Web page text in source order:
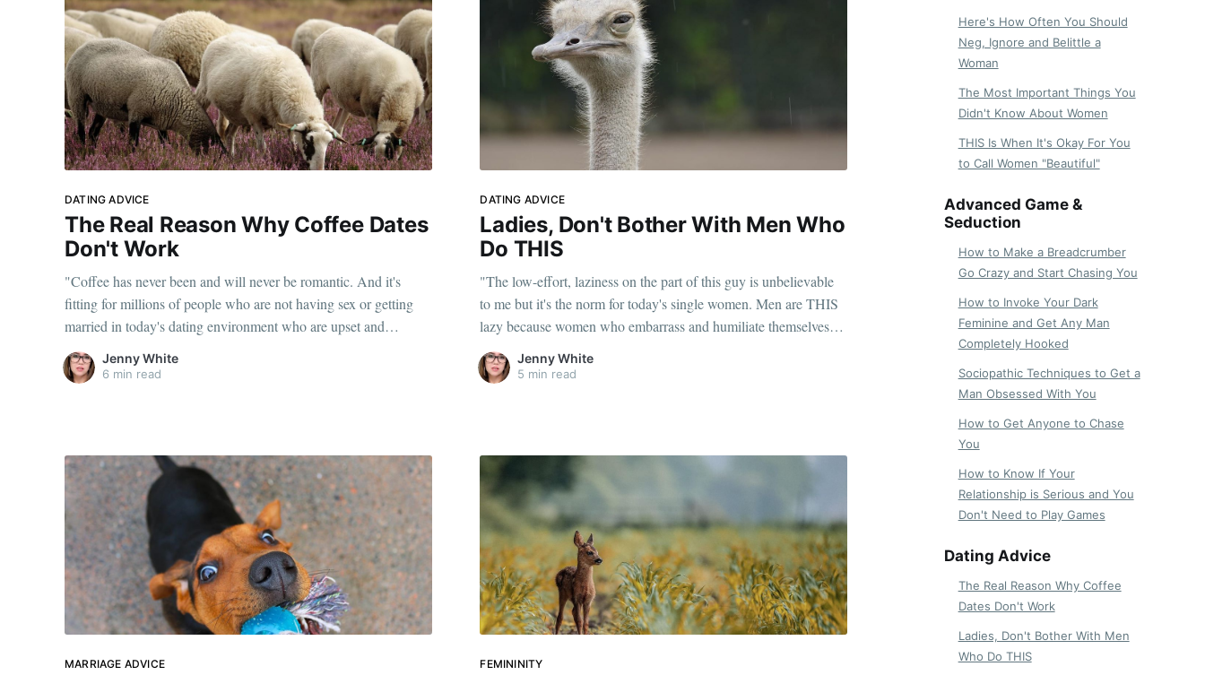
DATING ADVICE
The Real Reason Why Coffee Dates
Don't Work
"Coffee has never been and will never be romantic. And it's
fitting for millions of people who are not having sex or getting
married in today's dating environment who are upset and
outraged at people like me for saying a matter of factly that
coffee isn't a date."
Jenny White
6 min read
DATING ADVICE
Ladies, Don't Bother With Men Who
Do THIS
"The low-effort, laziness on the part of this guy is unbelievable
to me but it's the norm for today's single women. Men are THIS
lazy because women who embarrass and humiliate themselves in
putting up with it are the norm."
Jenny White
5 min read
MARRIAGE ADVICE FEMININITY
Here's How Often You Should
Neg, Ignore and Belittle a
Woman
The Most Important Things You
Didn't Know About Women
THIS Is When It's Okay For You
to Call Women "Beautiful"
Advanced Game &
Seduction
How to Make a Breadcrumber
Go Crazy and Start Chasing You
How to Invoke Your Dark
Feminine and Get Any Man
Completely Hooked
Sociopathic Techniques to Get a
Man Obsessed With You
How to Get Anyone to Chase
You
How to Know If Your
Relationship is Serious and You
Don't Need to Play Games
Dating Advice
The Real Reason Why Coffee
Dates Don't Work
Ladies, Don't Bother With Men
Who Do THIS